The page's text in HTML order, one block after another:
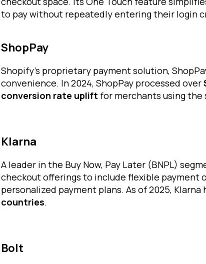
to pay without repeatedly entering their login
ShopPay
Shopify’s proprietary payment solution,
convenience. In 2024, ShopPay processed over
conversion rate uplift for merchants using the
Klarna
A leader in the Buy Now, Pay Later (BNPL)
checkout offerings to include flexible payment
personalized payment plans. As of 2025, Klarna
countries.
Bolt